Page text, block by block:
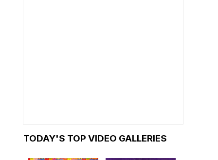
TODAY'S TOP VIDEO GALLERIES